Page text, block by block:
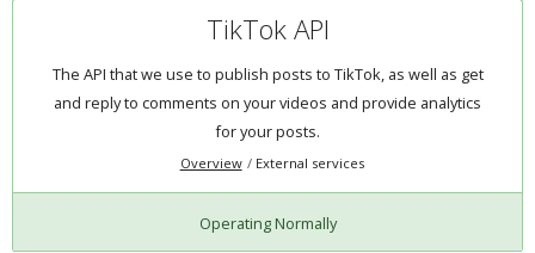
TikTok API
The API that we use to publish posts to TikTok, as well as get
and reply to comments on your videos and provide analytics
for your posts.
Overview External services
Operating Normally